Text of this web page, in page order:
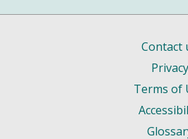
Contact
Privacy
Terms of